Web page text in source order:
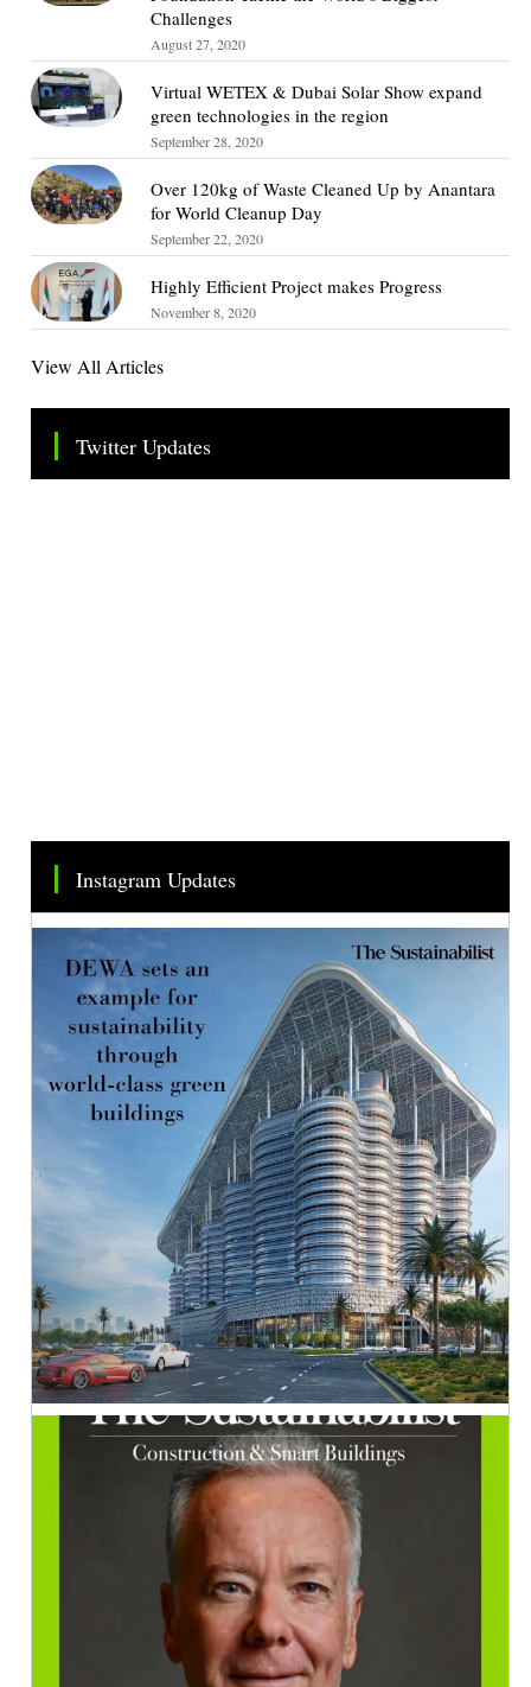
Challenges
August 27, 2020
Virtual WETEX & Dubai Solar Show expand
green technologies in the region
September 28, 2020
Over 120kg of Waste Cleaned Up by Anantara
for World Cleanup Day
September 22, 2020
Highly Efficient Project makes Progress
November 8, 2020
View All Articles
Twitter Updates
Tweets by TheSMEOfficial
Instagram Updates